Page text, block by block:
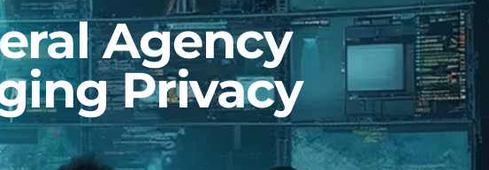
Agency
Privacy